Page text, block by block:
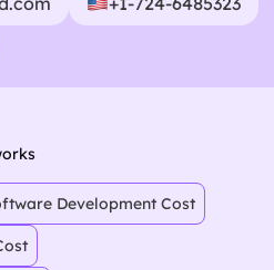
Development Cost